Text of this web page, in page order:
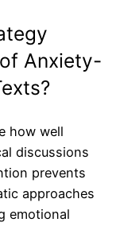
Anxiety-
how well
discussions
prevents
approaches
emotional